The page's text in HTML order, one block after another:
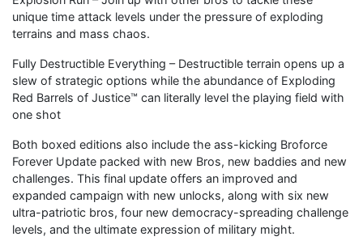
unique time attack levels under the pressure of exploding
terrains and mass chaos.
Fully Destructible Everything – Destructible terrain opens up a
slew of strategic options while the abundance of Exploding
Red Barrels of Justice™ can literally level the playing field with
one shot
Both boxed editions also include the ass-kicking Broforce
Forever Update packed with new Bros, new baddies and new
challenges. This final update offers an improved and
expanded campaign with new unlocks, along with six new
ultra-patriotic bros, four new democracy-spreading challenge
levels, and the ultimate expression of military might.